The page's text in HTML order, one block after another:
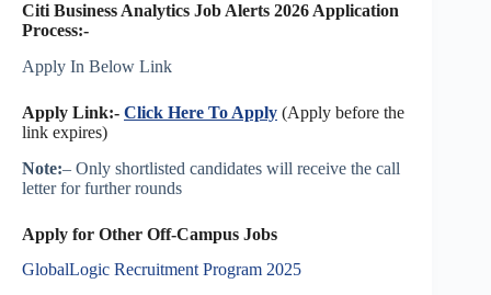
Citi Business Analytics Job Alerts 2026 Application
Process:-
Apply In Below Link
Apply Link:- Click Here To Apply (Apply before the
link expires)
Note:– Only shortlisted candidates will receive the call
letter for further rounds
Apply for Other Off-Campus Jobs
GlobalLogic Recruitment Program 2025